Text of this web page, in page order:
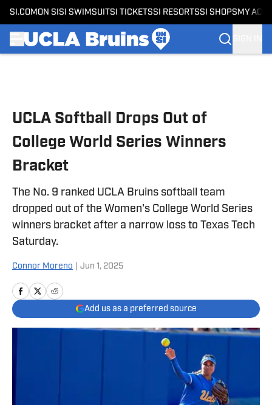
SI.COM ON SI SI SWIMSUITSI TICKETSSI RESORTSSI SHOPS MY
UCLA Softball Drops Out of
College World Series Winners
Bracket
The No. 9 ranked UCLA Bruins softball team
dropped out of the Women's College World Series
winners bracket after a narrow loss to Texas Tech
Saturday.
Connor Moreno Jun 1, 2025
Add us as a preferred source